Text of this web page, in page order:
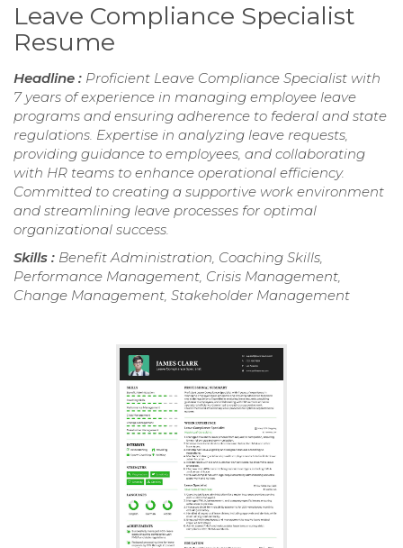
Leave Compliance Specialist
Resume
Headline : Proficient Leave Compliance Specialist with
7 years of experience in managing employee leave
programs and ensuring adherence to federal and state
regulations. Expertise in analyzing leave requests,
providing guidance to employees, and collaborating
with HR teams to enhance operational efficiency.
Committed to creating a supportive work environment
and streamlining leave processes for optimal
organizational success.
Skills : Benefit Administration, Coaching Skills,
Performance Management, Crisis Management,
Change Management, Stakeholder Management